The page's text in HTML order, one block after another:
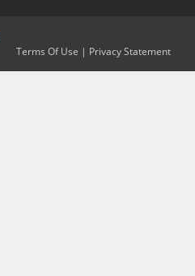
Terms Of Use | Privacy Statement